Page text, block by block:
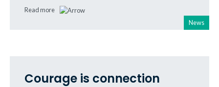
Read more
News
Courage is connection